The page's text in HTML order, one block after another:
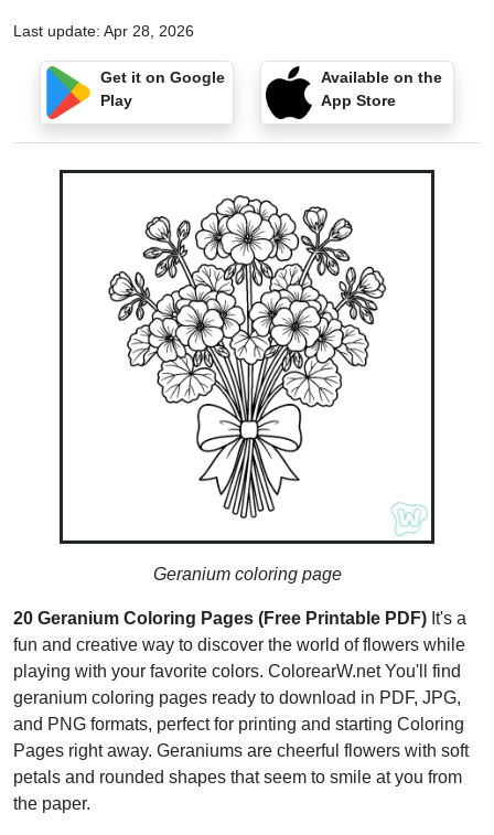
Last update: Apr 28, 2026
Get it on Google
Play
Available on the
App Store
Geranium coloring page
20 Geranium Coloring Pages (Free Printable PDF) It's a
fun and creative way to discover the world of flowers while
playing with your favorite colors. ColorearW.net You'll find
geranium coloring pages ready to download in PDF, JPG,
and PNG formats, perfect for printing and starting Coloring
Pages right away. Geraniums are cheerful flowers with soft
petals and rounded shapes that seem to smile at you from
the paper.